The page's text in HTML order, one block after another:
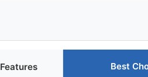
Features Best